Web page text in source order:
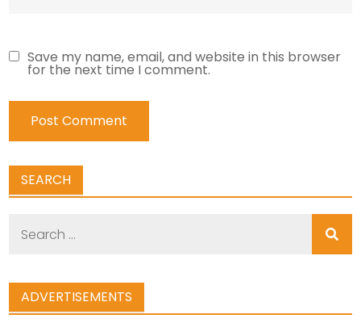
Save my name, email, and website in this browser
for the next time I comment.
SEARCH
ADVERTISEMENTS